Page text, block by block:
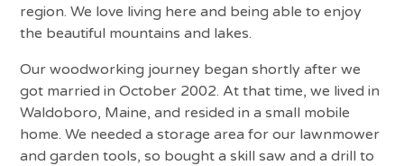
region. We love living here and being able to enjoy
the beautiful mountains and lakes.
Our woodworking journey began shortly after we
got married in October 2002. At that time, we lived in
Waldoboro, Maine, and resided in a small mobile
home. We needed a storage area for our lawnmower
and garden tools, so bought a skill saw and a drill to